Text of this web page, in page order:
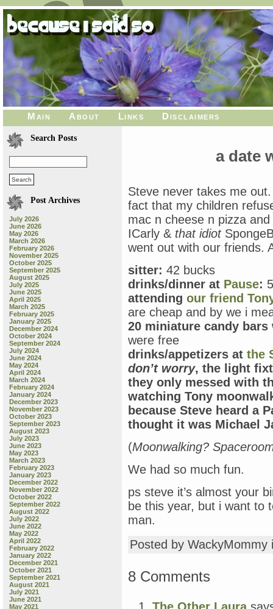
Main About Links Disclaimers
Search Posts
Post Archives
July 2026
June 2026
May 2026
March 2026
February 2026
November 2025
October 2025
September 2025
August 2025
July 2025
June 2025
April 2025
March 2025
February 2025
January 2025
December 2024
October 2024
September 2024
July 2024
June 2024
May 2024
April 2024
March 2024
February 2024
January 2024
December 2023
November 2023
October 2023
September 2023
August 2023
July 2023
June 2023
May 2023
March 2023
February 2023
January 2023
December 2022
November 2022
October 2022
September 2022
August 2022
July 2022
June 2022
May 2022
April 2022
February 2022
January 2022
December 2021
October 2021
September 2021
August 2021
July 2021
June 2021
May 2021
a date
Steve never takes me
fact that my children
mac n cheese n pizza
ICarly & that idiot
went out with our friends.
sitter: 42 bucks
drinks/dinner at Pause:
attending our friend
are cheap and by we i
20 miniature candy
were free
drinks/appetizers at the
don’t worry, the light
they only messed with
watching Tony
because Steve heard a
thought it was Michael
(Moonwalking?
We had so much fun.
ps steve it’s almost your
be this year, but i want to
man.
Posted by
8 Comments